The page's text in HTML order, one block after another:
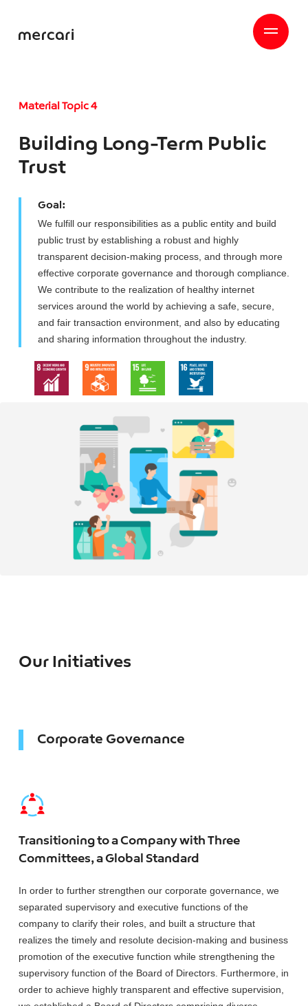
Material Topic 4
Building Long-Term Public
Trust
Goal:
We fulfill our responsibilities as a public entity and build
public trust by establishing a robust and highly
transparent decision-making process, and through more
effective corporate governance and thorough compliance.
We contribute to the realization of healthy internet
services around the world by achieving a safe, secure,
and fair transaction environment, and also by educating
and sharing information throughout the industry.
Our Initiatives
Corporate Governance
Transitioning to a Company with Three
Committees, a Global Standard
In order to further strengthen our corporate governance, we
separated supervisory and executive functions of the
company to clarify their roles, and built a structure that
realizes the timely and resolute decision-making and business
promotion of the executive function while strengthening the
supervisory function of the Board of Directors. Furthermore, in
order to achieve highly transparent and effective supervision,